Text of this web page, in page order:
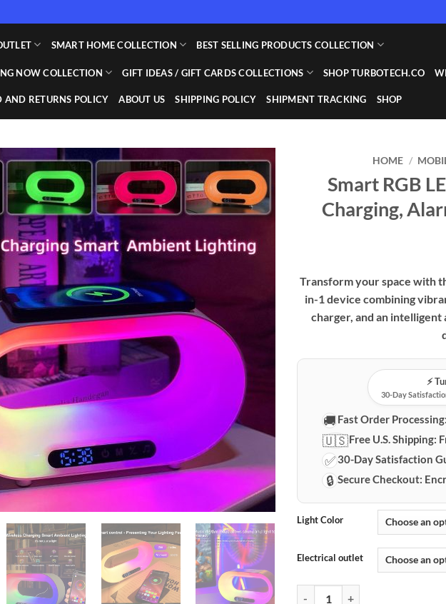
SMART HOME COLLECTION BEST SELLING PRODUCTS COLLECTION
NOW COLLECTION GIFT IDEAS / GIFT CARDS COLLECTIONS SHOP TURBOTECH.CO
AND RETURNS POLICY ABOUT US SHIPPING POLICY SHIPMENT TRACKING SHOP
Add to
wishlist
HOME /
Smart RGB
Charging,
Transform your space with
in-1 device combining
charger, and an
⚡️
30-Day
🚚 Fast Order Processing:
🇺🇸Free U.S. Shipping:
✅30-Day Satisfaction
🔒 Secure Checkout:
Light Color
Electrical outlet